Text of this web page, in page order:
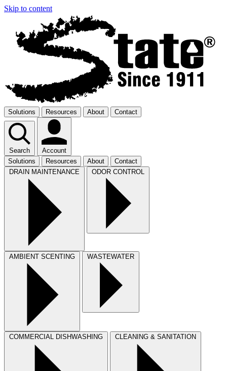
Skip to content
Solutions Resources About Contact
Search
Account
Solutions
Resources About
Contact
DRAIN MAINTENANCE
ODOR CONTROL
AMBIENT SCENTING WASTEWATER
COMMERCIAL DISHWASHING CLEANING & SANITATION